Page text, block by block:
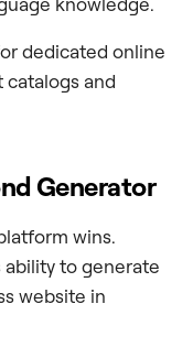
dedicated online
and
Generator
wins.
ability to generate
website in